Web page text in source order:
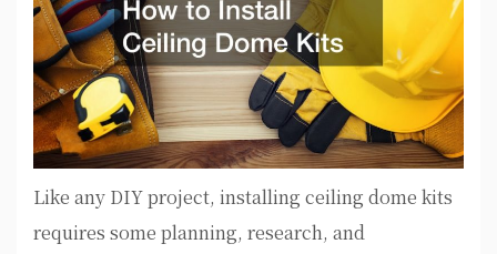
Like any DIY project, installing ceiling dome kits
requires some planning, research, and